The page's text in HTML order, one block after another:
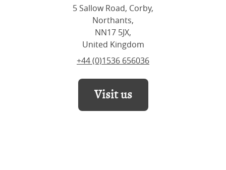
5 Sallow Road, Corby,
Northants,
NN17 5JX,
United Kingdom
+44 (0)1536 656036
Visit us